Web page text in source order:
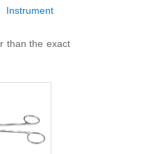
Instrument
than the exact